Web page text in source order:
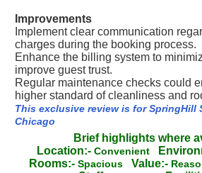
Improvements
Implement clear communication
charges during the booking process.
Enhance the billing system to
improve guest trust.
Regular maintenance checks could
higher standard of cleanliness and
This exclusive review is for SpringHill
Chicago
Brief highlights where
Location:- Convenient
Rooms:- Spacious Value:-